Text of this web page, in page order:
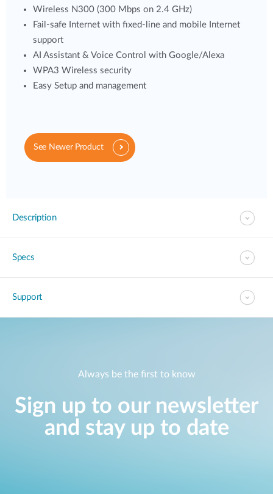
Wireless N300 (300 Mbps on 2.4 GHz)
Fail-safe Internet with fixed-line and mobile Internet
support
AI Assistant & Voice Control with Google/Alexa
WPA3 Wireless security
Easy Setup and management
See Newer Product
Description
Specs
Support
Always be the first to know
Sign up to our newsletter
and stay up to date